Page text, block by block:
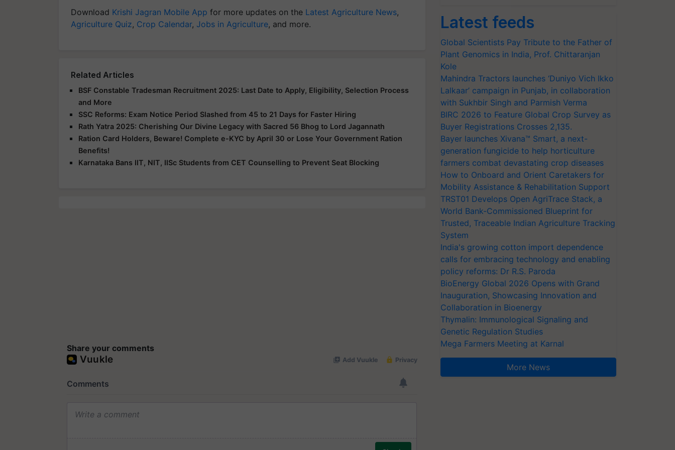
Download Krishi Jagran Mobile App for more updates on the Latest Agriculture News,
Agriculture Quiz, Crop Calendar, Jobs in Agriculture, and more.
Related Articles
BSF Constable Tradesman Recruitment 2025: Last Date to Apply, Eligibility, Selection Process
and More
SSC Reforms: Exam Notice Period Slashed from 45 to 21 Days for Faster Hiring
Rath Yatra 2025: Cherishing Our Divine Legacy with Sacred 56 Bhog to Lord Jagannath
Ration Card Holders, Beware! Complete e-KYC by April 30 or Lose Your Government Ration
Benefits!
Karnataka Bans IIT, NIT, IISc Students from CET Counselling to Prevent Seat Blocking
Share your comments
Latest feeds
Global Scientists Pay Tribute to the Father of
Plant Genomics in India, Prof. Chittaranjan
Kole
Mahindra Tractors launches ‘Duniyo Vich Ikko
Lalkaar’ campaign in Punjab, in collaboration
with Sukhbir Singh and Parmish Verma
BIRC 2026 to Feature Global Crop Survey as
Buyer Registrations Crosses 2,135.
Bayer launches Xivana™ Smart, a next-
generation fungicide to help horticulture
farmers combat devastating crop diseases
How to Onboard and Orient Caretakers for
Mobility Assistance & Rehabilitation Support
TRST01 Develops Open AgriTrace Stack, a
World Bank-Commissioned Blueprint for
Trusted, Traceable Indian Agriculture Tracking
System
India's growing cotton import dependence
calls for embracing technology and enabling
policy reforms: Dr R.S. Paroda
BioEnergy Global 2026 Opens with Grand
Inauguration, Showcasing Innovation and
Collaboration in Bioenergy
Thymalin: Immunological Signaling and
Genetic Regulation Studies
Mega Farmers Meeting at Karnal
More News